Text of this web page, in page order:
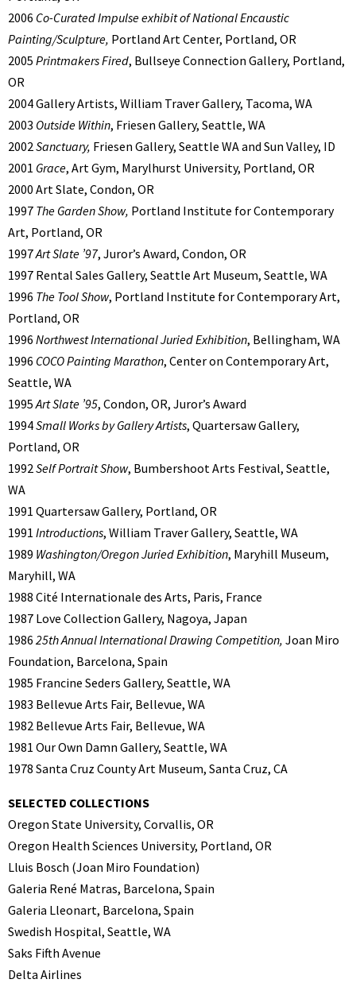
2006 Co-Curated Impulse exhibit of National Encaustic
Painting/Sculpture, Portland Art Center, Portland, OR
2005 Printmakers Fired, Bullseye Connection Gallery, Portland,
OR
2004 Gallery Artists, William Traver Gallery, Tacoma, WA
2003 Outside Within, Friesen Gallery, Seattle, WA
2002Sanctuary, Friesen Gallery, Seattle WA and Sun Valley, ID
2001 Grace, Art Gym, Marylhurst University, Portland, OR
2000 Art Slate, Condon, OR
1997 The Garden Show, Portland Institute for Contemporary
Art, Portland, OR
1997Art Slate ’97, Juror’s Award, Condon, OR
1997 Rental Sales Gallery, Seattle Art Museum, Seattle, WA
1996 The Tool Show, Portland Institute for Contemporary Art,
Portland, OR
1996 Northwest International Juried Exhibition, Bellingham, WA
1996 COCO Painting Marathon, Center on Contemporary Art,
Seattle, WA
1995Art Slate ’95, Condon, OR, Juror’s Award
1994Small Works by Gallery Artists, Quartersaw Gallery,
Portland, OR
1992Self Portrait Show, Bumbershoot Arts Festival, Seattle,
WA
1991 Quartersaw Gallery, Portland, OR
1991 Introductions, William Traver Gallery, Seattle, WA
1989 Washington/Oregon Juried Exhibition, Maryhill Museum,
Maryhill, WA
1988 Cité Internationale des Arts, Paris, France
1987 Love Collection Gallery, Nagoya, Japan
1986 25th Annual International Drawing Competition, Joan Miro
Foundation, Barcelona, Spain
1985 Francine Seders Gallery, Seattle, WA
1983 Bellevue Arts Fair, Bellevue, WA
1982 Bellevue Arts Fair, Bellevue, WA
1981 Our Own Damn Gallery, Seattle, WA
1978 Santa Cruz County Art Museum, Santa Cruz, CA
SELECTED COLLECTIONS
Oregon State University, Corvallis, OR
Oregon Health Sciences University, Portland, OR
Lluis Bosch (Joan Miro Foundation)
Galeria René Matras, Barcelona, Spain
Galeria Lleonart, Barcelona, Spain
Swedish Hospital, Seattle, WA
Saks Fifth Avenue
Delta Airlines